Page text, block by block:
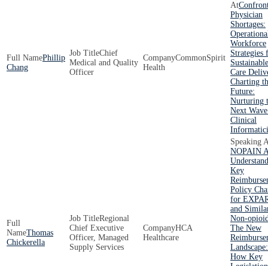
Phillip
Chang
Chief
Medical and Quality
Officer
CommonSpirit
Health
Physician
Shortages:
Workforce
Strategies
Sustainable
Care
Charting
Future:
Nurturing
Next
Clinical
Thomas
Chickerella
Regional
Chief Executive
Officer, Managed
Supply Services
HCA
Healthcare
NOPAIN
Key
Policy
for
and
Non-
The New
Landscape:
How Key